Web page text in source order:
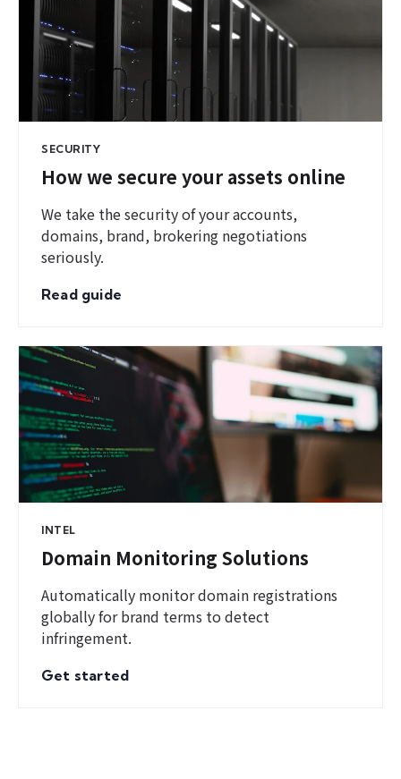
SECURITY
How we secure your assets online
We take the security of your accounts,
domains, brand, brokering negotiations
seriously.
Read guide
INTEL
Domain Monitoring Solutions
Automatically monitor domain registrations
globally for brand terms to detect
infringement.
Get started